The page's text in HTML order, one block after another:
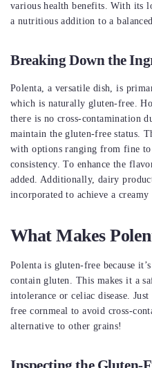
various health benefits. With its
a nutritious addition to a
Breaking Down the
Polenta, a versatile dish, is
which is naturally gluten-free.
there is no cross-contamination
maintain the gluten-free status.
with options ranging from fine to
consistency. To enhance the
added. Additionally, dairy
incorporated to achieve a creamy
What Makes
Polenta is gluten-free because
contain gluten. This makes it a
intolerance or celiac disease.
free cornmeal to avoid cross-
alternative to other grains!